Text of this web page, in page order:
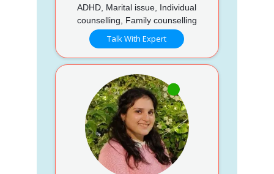
ADHD, Marital issue, Individual
counselling, Family counselling
Talk With Expert